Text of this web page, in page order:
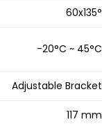
60x135°
-20°C ~ 45°C
Adjustable Bracket
117 mm